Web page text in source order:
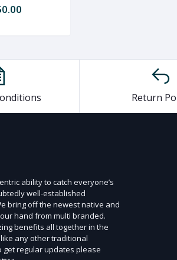
Return
ability to catch everyone’s
well-established
bring off the newest native and
hand from multi branded.
benefits all together in the
any other traditional
get regular updates please